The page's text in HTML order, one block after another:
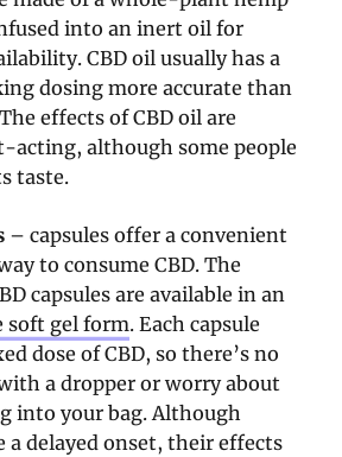
into an inert oil for
CBD oil usually has a
dosing more accurate than
effects of CBD oil are
acting, although some people
taste.
– capsules offer a convenient
to consume CBD. The
capsules are available in an
gel form. Each capsule
dose of CBD, so there’s no
a dropper or worry about
into your bag. Although
a delayed onset, their effects